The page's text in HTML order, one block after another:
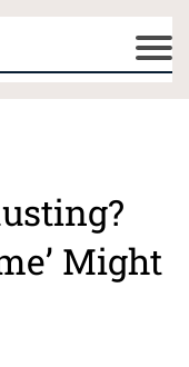
Might